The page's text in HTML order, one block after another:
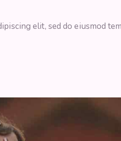
elit, sed do eiusmod